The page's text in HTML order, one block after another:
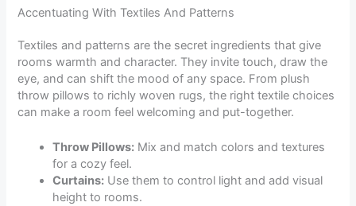
Accentuating With Textiles And Patterns
Textiles and patterns are the secret ingredients that give
rooms warmth and character. They invite touch, draw the
eye, and can shift the mood of any space. From plush
throw pillows to richly woven rugs, the right textile choices
can make a room feel welcoming and put-together.
Throw Pillows: Mix and match colors and textures
for a cozy feel.
Curtains: Use them to control light and add visual
height to rooms.